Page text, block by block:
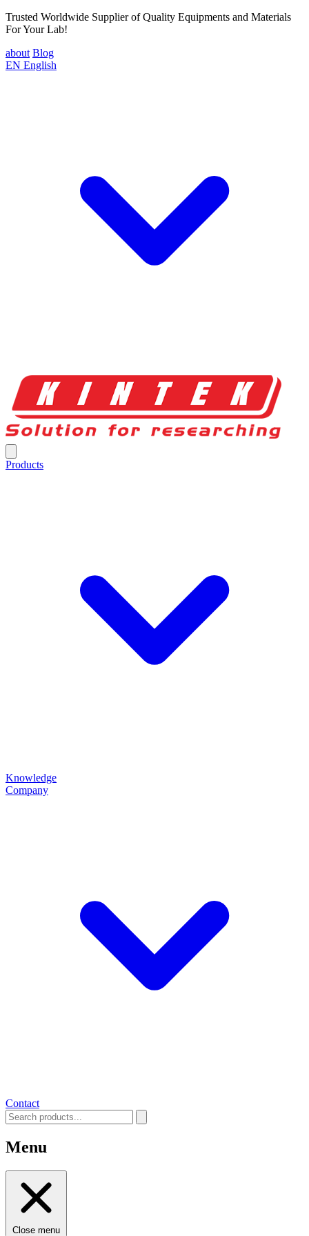
Trusted Worldwide Supplier of Quality Equipments and Materials
For Your Lab!
about Blog
EN English
Products
Knowledge
Company
Contact
Menu
Close menu